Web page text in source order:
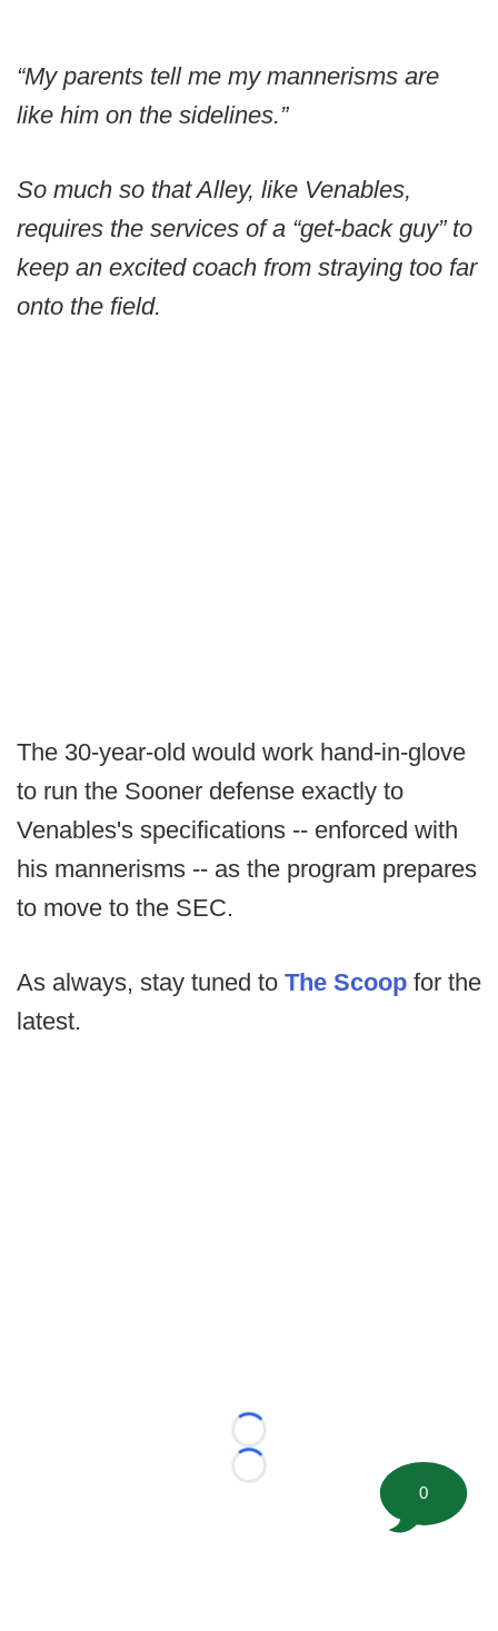
“My parents tell me my mannerisms are
like him on the sidelines.”
So much so that Alley, like Venables,
requires the services of a “get-back guy” to
keep an excited coach from straying too far
onto the field.
The 30-year-old would work hand-in-glove
to run the Sooner defense exactly to
Venables's specifications -- enforced with
his mannerisms -- as the program prepares
to move to the SEC.
As always, stay tuned to The Scoop for the
latest.
Loading...
Loading...
0